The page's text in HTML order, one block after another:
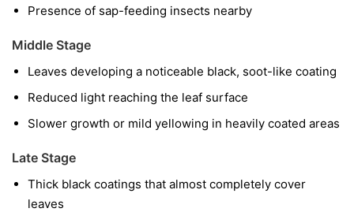
Presence of sap-feeding insects nearby
Middle Stage
Leaves developing a noticeable black, soot-like coating
Reduced light reaching the leaf surface
Slower growth or mild yellowing in heavily coated areas
Late Stage
Thick black coatings that almost completely cover
leaves